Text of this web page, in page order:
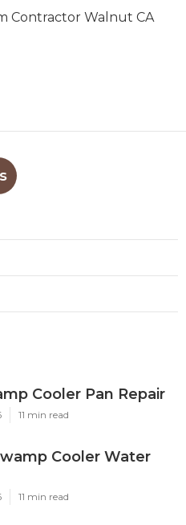
Contractor Walnut CA
Cooler Pan Repair
11 min read
Cooler Water
11 min read